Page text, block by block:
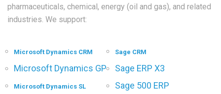
pharmaceuticals, chemical, energy (oil and gas), and related
industries. We support:
Microsoft Dynamics CRM
Microsoft Dynamics GP
Microsoft Dynamics SL
Sage CRM
Sage ERP X3
Sage 500 ERP